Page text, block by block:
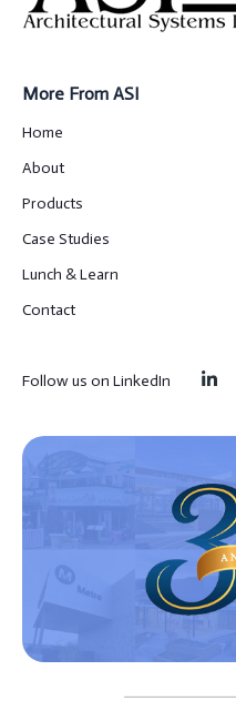
More From ASI
Home
About
Products
Case Studies
Lunch & Learn
Contact
Follow us on LinkedIn